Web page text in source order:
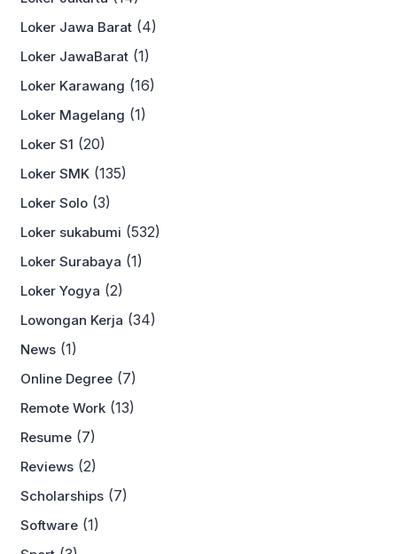
Loker Jawa Barat (4)
Loker JawaBarat (1)
Loker Karawang (16)
Loker Magelang (1)
Loker S1 (20)
Loker SMK (135)
Loker Solo (3)
Loker sukabumi (532)
Loker Surabaya (1)
Loker Yogya (2)
Lowongan Kerja (34)
News (1)
Online Degree (7)
Remote Work (13)
Resume (7)
Reviews (2)
Scholarships (7)
Software (1)